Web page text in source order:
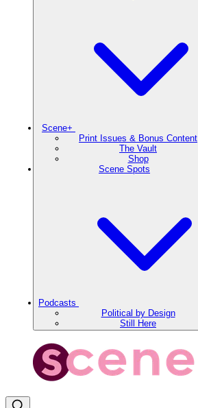
Scene+
Print Issues & Bonus Content
The Vault
Shop
Scene Spots
Podcasts
Political by Design
Still Here